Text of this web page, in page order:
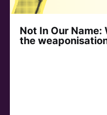
Not In Our
the